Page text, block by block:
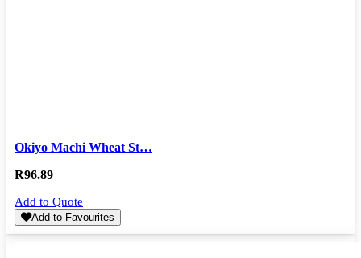
Okiyo Machi Wheat St…
R96.89
Add to Quote
Add to Favourites